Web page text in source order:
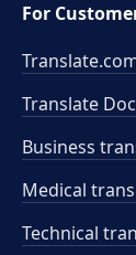
For
Translate
Business
Medical
Technical